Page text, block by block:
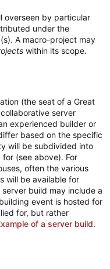
overseen by particular
under the
A macro-project may
within its scope.
(the seat of a Great
server
experienced builder or
based on the specific
will be subdivided into
(see above). For
often the various
will be available for
build may include a
event is hosted for
for, but rather
of a server build.